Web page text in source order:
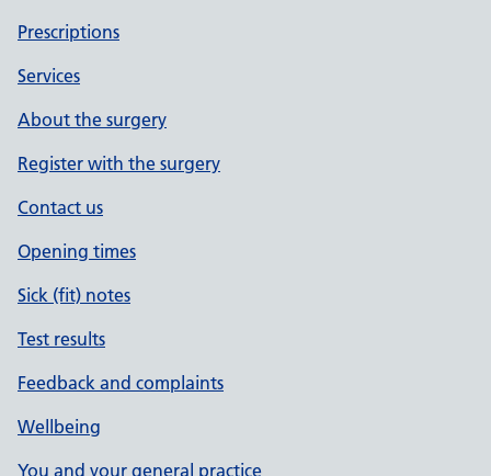
Prescriptions
Services
About the surgery
Register with the surgery
Contact us
Opening times
Sick (fit) notes
Test results
Feedback and complaints
Wellbeing
You and your general practice